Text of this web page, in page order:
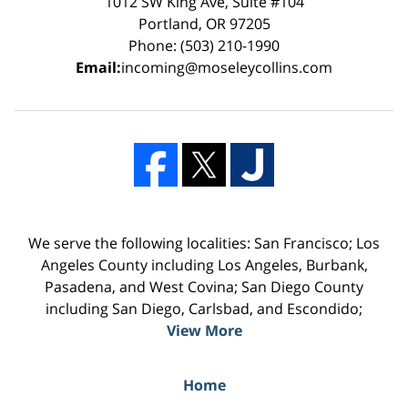
Portland, OR 97205
Phone: (503) 210-1990
Email:incoming@moseleycollins.com
We serve the following localities: San Francisco; Los
Angeles County including Los Angeles, Burbank,
Pasadena, and West Covina; San Diego County
including San Diego, Carlsbad, and Escondido;
View More
Home